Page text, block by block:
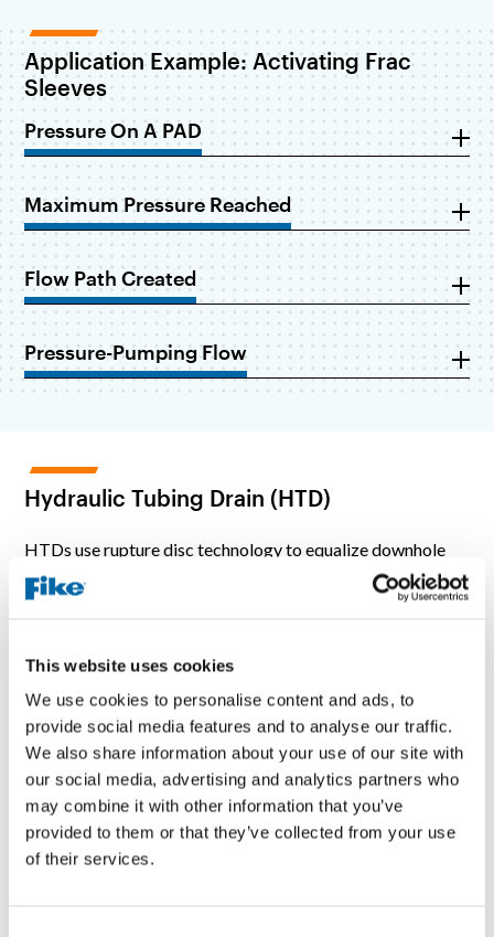
This website uses cookies
We use cookies to personalise content and ads, to
provide social media features and to analyse our traffic.
We also share information about your use of our site with
our social media, advertising and analytics partners who
may combine it with other information that you’ve
provided to them or that they’ve collected from your use
of their services.
Application Example: Activating Frac
Sleeves
Pressure On A PAD
Maximum Pressure Reached
Flow Path Created
Pressure-Pumping Flow
Hydraulic Tubing Drain (HTD)
HTDs use rupture disc technology to equalize downhole
fluid levels in tubing strings without mechanical
manipulation. It uses hydraulic pressure to open the rupture
tubing cannot be rotated or pulled to actuate mechanical
draining devices, to minimize well fluids around the work
zone, and when corrosion buildup restricts the “S” drain
from operating properly.